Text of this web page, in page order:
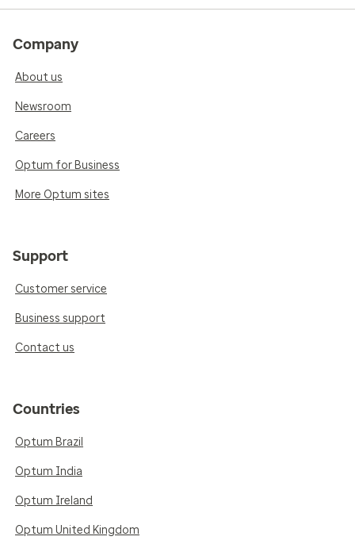
Company
About us
Newsroom
Careers
Optum for Business
More Optum sites
Support
Customer service
Business support
Contact us
Countries
Optum Brazil
Optum India
Optum Ireland
Optum United Kingdom